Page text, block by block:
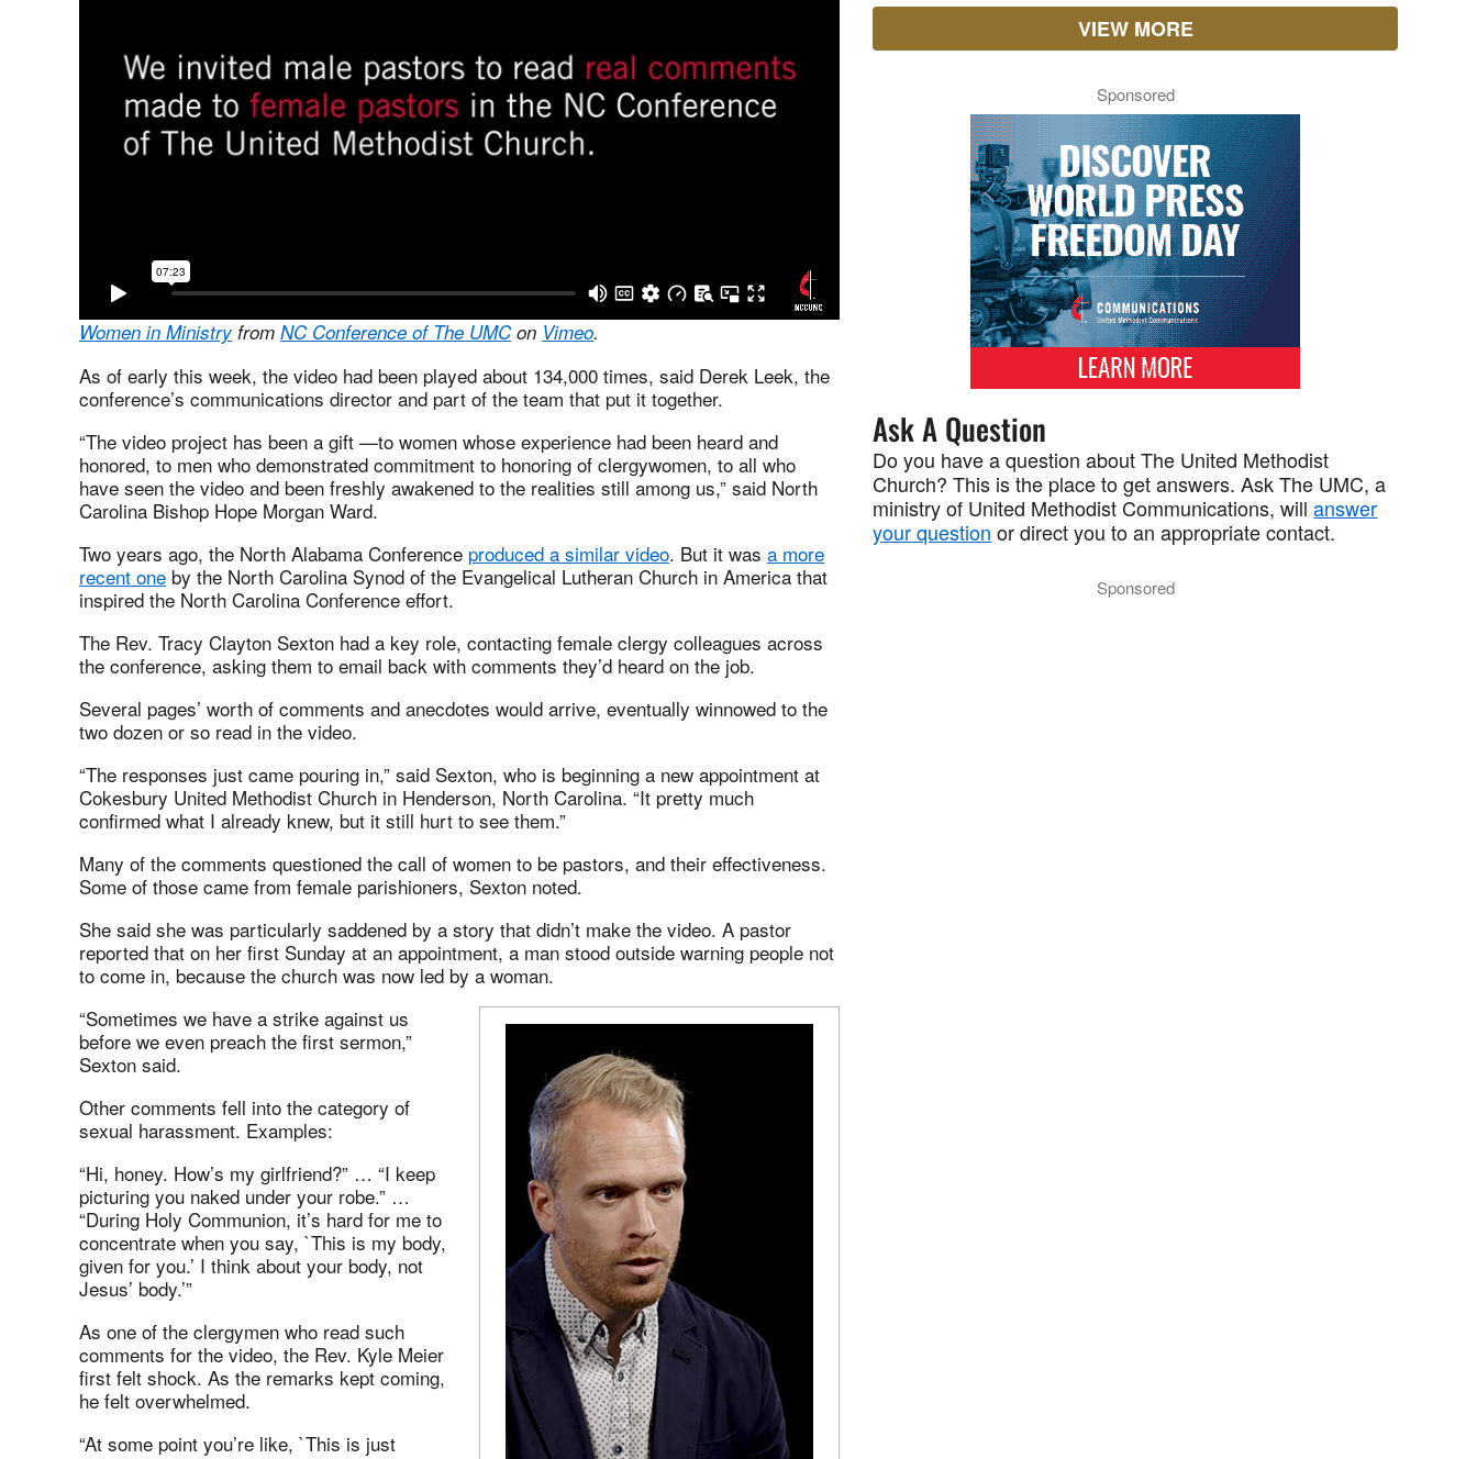
Women in Ministry from NC Conference of The UMCon Vimeo.
As of early this week, the video had been played about 134,000 times, said Derek Leek, the
conference’s communications director and part of the team that put it together.
“The video project has been a gift —to women whose experience had been heard and
honored, to men who demonstrated commitment to honoring of clergywomen, to all who
have seen the video and been freshly awakened to the realities still among us,” said North
Carolina Bishop Hope Morgan Ward.
Two years ago, the North Alabama Conference produced a similar video. But it was a more
recent one by the North Carolina Synod of the Evangelical Lutheran Church in America that
inspired the North Carolina Conference effort.
The Rev. Tracy Clayton Sexton had a key role, contacting female clergy colleagues across
the conference, asking them to email back with comments they’d heard on the job.
Several pages’ worth of comments and anecdotes would arrive, eventually winnowed to the
two dozen or so read in the video.
“The responses just came pouring in,” said Sexton, who is beginning a new appointment at
Cokesbury United Methodist Church in Henderson, North Carolina. “It pretty much
confirmed what I already knew, but it still hurt to see them.”
Many of the comments questioned the call of women to be pastors, and their effectiveness.
Some of those came from female parishioners, Sexton noted.
She said she was particularly saddened by a story that didn’t make the video. A pastor
reported that on her first Sunday at an appointment, a man stood outside warning people not
to come in, because the church was now led by a woman.
“Sometimes we have a strike against us
before we even preach the first sermon,”
Sexton said.
Other comments fell into the category of
sexual harassment. Examples:
“Hi, honey. How’s my girlfriend?” … “I keep
picturing you naked under your robe.” …
“During Holy Communion, it’s hard for me to
concentrate when you say, `This is my body,
given for you.’ I think about your body, not
Jesus’ body.’”
As one of the clergymen who read such
comments for the video, the Rev. Kyle Meier
first felt shock. As the remarks kept coming,
he felt overwhelmed.
“At some point you’re like, `This is just
VIEW MORE
Sponsored
Ask A Question
Do you have a question about The United Methodist
Church? This is the place to get answers. Ask The UMC, a
ministry of United Methodist Communications, willanswer
your question or direct you to an appropriate contact.
Sponsored